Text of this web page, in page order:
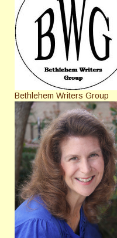
Bethlehem Writers Group